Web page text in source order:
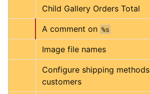
Child Gallery Orders Total
A comment on %s
Image file names
Configure shipping
customers